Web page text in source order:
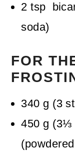
2 tsp
soda)
FOR
340 g (3
450 g (3⅓